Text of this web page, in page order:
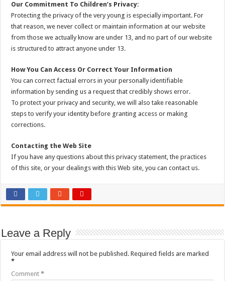
Our Commitment To Children’s Privacy:
Protecting the privacy of the very young is especially important. For
that reason, we never collect or maintain information at our website
from those we actually know are under 13, and no part of our website
is structured to attract anyone under 13.
How You Can Access Or Correct Your Information
You can correct factual errors in your personally identifiable
information by sending us a request that credibly shows error.
To protect your privacy and security, we will also take reasonable
steps to verify your identity before granting access or making
corrections.
Contacting the Web Site
If you have any questions about this privacy statement, the practices
of this site, or your dealings with this Web site, you can contact us.
Leave a Reply
Your email address will not be published. Required fields are marked
*
Comment*